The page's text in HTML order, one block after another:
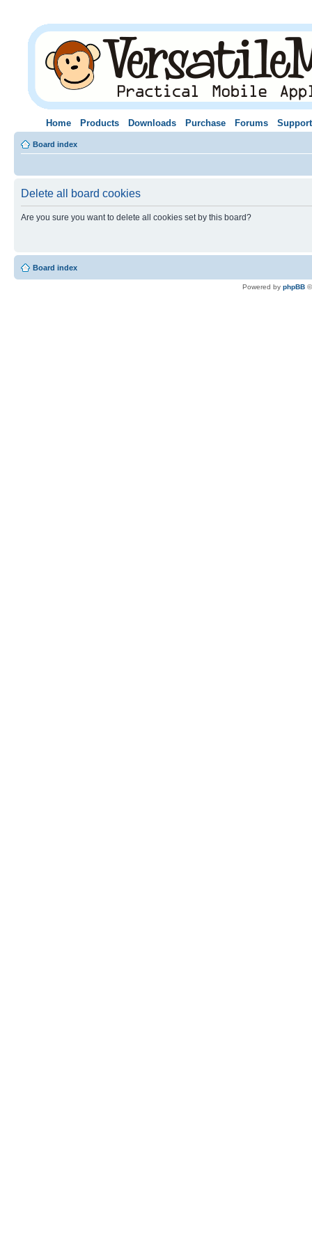
Home Products Downloads Purchase Forums Support
Board index
Delete all board cookies
Are you sure you want to delete all cookies set by this board?
Board index
Powered by phpBB